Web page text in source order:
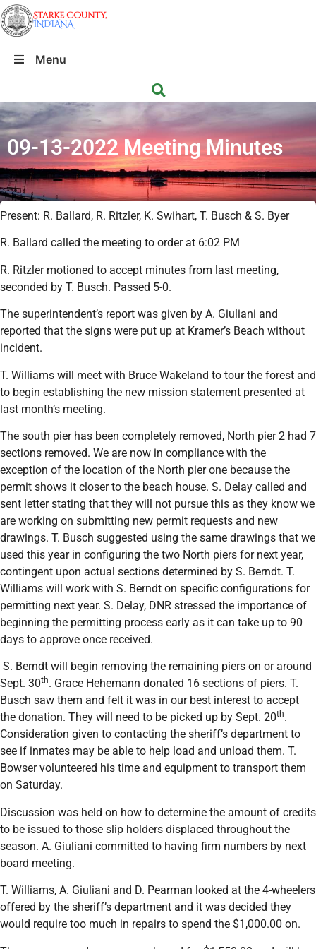
Menu
09-13-2022 Meeting Minutes
Present: R. Ballard, R. Ritzler, K. Swihart, T. Busch & S. Byer
R. Ballard called the meeting to order at 6:02 PM
R. Ritzler motioned to accept minutes from last meeting,
seconded by T. Busch. Passed 5-0.
The superintendent’s report was given by A. Giuliani and
reported that the signs were put up at Kramer’s Beach without
incident.
T. Williams will meet with Bruce Wakeland to tour the forest and
to begin establishing the new mission statement presented at
last month’s meeting.
The south pier has been completely removed, North pier 2 had 7
sections removed. We are now in compliance with the
exception of the location of the North pier one because the
permit shows it closer to the beach house. S. Delay called and
sent letter stating that they will not pursue this as they know we
are working on submitting new permit requests and new
drawings. T. Busch suggested using the same drawings that we
used this year in configuring the two North piers for next year,
contingent upon actual sections determined by S. Berndt. T.
Williams will work with S. Berndt on specific configurations for
permitting next year. S. Delay, DNR stressed the importance of
beginning the permitting process early as it can take up to 90
days to approve once received.
S. Berndt will begin removing the remaining piers on or around
Sept. 30th. Grace Hehemann donated 16 sections of piers. T.
Busch saw them and felt it was in our best interest to accept
the donation. They will need to be picked up by Sept. 20th.
Consideration given to contacting the sheriff’s department to
see if inmates may be able to help load and unload them. T.
Bowser volunteered his time and equipment to transport them
on Saturday.
Discussion was held on how to determine the amount of credits
to be issued to those slip holders displaced throughout the
season. A. Giuliani committed to having firm numbers by next
board meeting.
T. Williams, A. Giuliani and D. Pearman looked at the 4-wheelers
offered by the sheriff’s department and it was decided they
would require too much in repairs to spend the $1,000.00 on.